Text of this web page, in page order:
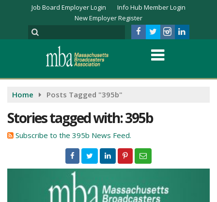
Job Board Employer Login
Info Hub Member Login
New Employer Register
Home Posts Tagged "395b"
Stories tagged with: 395b
Subscribe to the 395b News Feed.